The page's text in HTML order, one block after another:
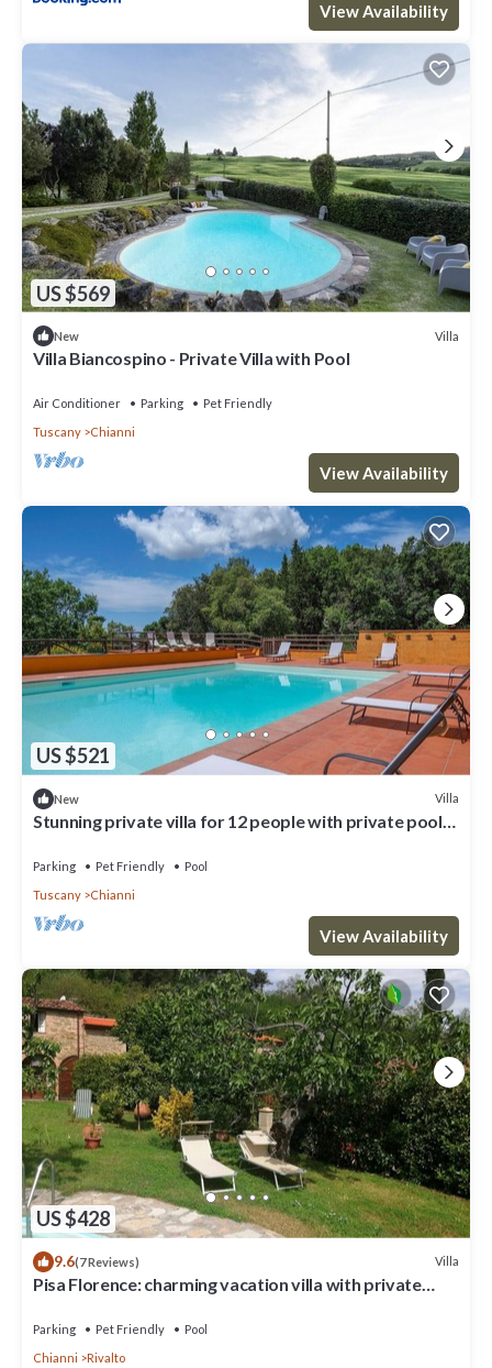
View Availability
US $569
New Villa
Villa Biancospino - Private Villa with Pool
Air Conditioner Parking
Pet Friendly
Tuscany
Chianni
View Availability
US $521
New Villa
Stunning private villa for 12 people with private pool,
Parking Pet Friendly
Pool
Tuscany
Chianni
View Availability
US $428
9.6(7 Reviews) Villa
Pisa Florence: charming vacation villa with private
Parking Pet Friendly
Pool
Chianni
Rivalto